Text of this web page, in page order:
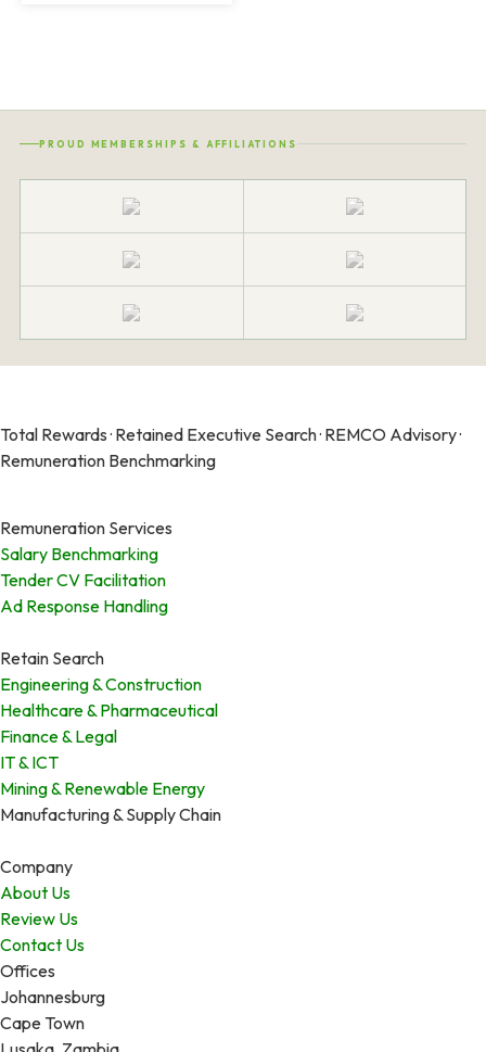
PROUD MEMBERSHIPS & AFFILIATIONS
Total Rewards · Retained Executive Search · REMCO Advisory ·
Remuneration Benchmarking
Remuneration Services
Salary Benchmarking
Tender CV Facilitation
Ad Response Handling
Retain Search
Engineering & Construction
Healthcare & Pharmaceutical
Finance & Legal
IT & ICT
Mining & Renewable Energy
Manufacturing & Supply Chain
Company
About Us
Review Us
Contact Us
Offices
Johannesburg
Cape Town